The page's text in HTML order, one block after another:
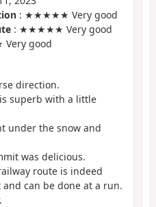
: ★★★★★ Very good
: ★★★★★ Very good
good
direction.
superb with a little
under the snow and
was delicious.
route is indeed
can be done at a run.